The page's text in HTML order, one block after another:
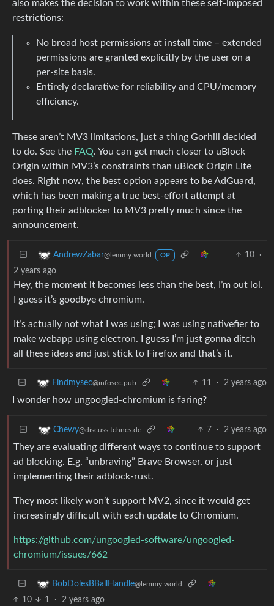
also makes the decision to work within these self-imposed
restrictions:
No broad host permissions at install time – extended
permissions are granted explicitly by the user on a
per-site basis.
Entirely declarative for reliability and CPU/memory
efficiency.
These aren’t MV3 limitations, just a thing Gorhill decided
to do. See the FAQ. You can get much closer to uBlock
Origin within MV3’s constraints than uBlock Origin Lite
does. Right now, the best option appears to be AdGuard,
which has been making a true best-effort attempt at
porting their adblocker to MV3 pretty much since the
announcement.
AndrewZabar@lemmy.world OP 10
·
2 years ago
Hey, the moment it becomes less than the best, I’m out lol.
I guess it’s goodbye chromium.
It’s actually not what I was using; I was using nativefier to
make webapp using electron. I guess I’m just gonna ditch
all these ideas and just stick to Firefox and that’s it.
Findmysec@infosec.pub 11 · 2 years ago
I wonder how ungoogled-chromium is faring?
Chewy@discuss.tchncs.de 7 · 2 years ago
They are evaluating different ways to continue to support
ad blocking. E.g. “unbraving” Brave Browser, or just
implementing their adblock-rust.
They most likely won’t support MV2, since it would get
increasingly difficult with each update to Chromium.
https://github.com/ungoogled-software/ungoogled-
chromium/issues/662
BobDolesBBallHandle@lemmy.world
10 1 · 2 years ago